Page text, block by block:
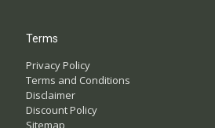
Terms
Privacy Policy
Terms and Conditions
Disclaimer
Discount Policy
Sitemap